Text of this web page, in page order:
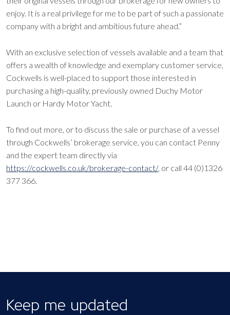
enjoy. It is a real privilege for me to be part of such a passionate
company with a bright and ambitious future ahead.”
With an exclusive selection of vessels available and a team that
offers a wealth of knowledge and exemplary customer service,
Cockwells is well-placed to support those interested in
purchasing a high-quality, previously owned Duchy Motor
Launch or Hardy Motor Yacht.
To find out more, or to discuss the sale or purchase of a vessel
through Cockwells’ brokerage service, you can contact Penny
and the expert team directly via
https://cockwells.co.uk/brokerage-contact/, or call 44 (0)1326
377 366.
Keep me updated